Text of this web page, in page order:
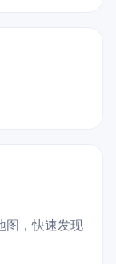
图，快速发现